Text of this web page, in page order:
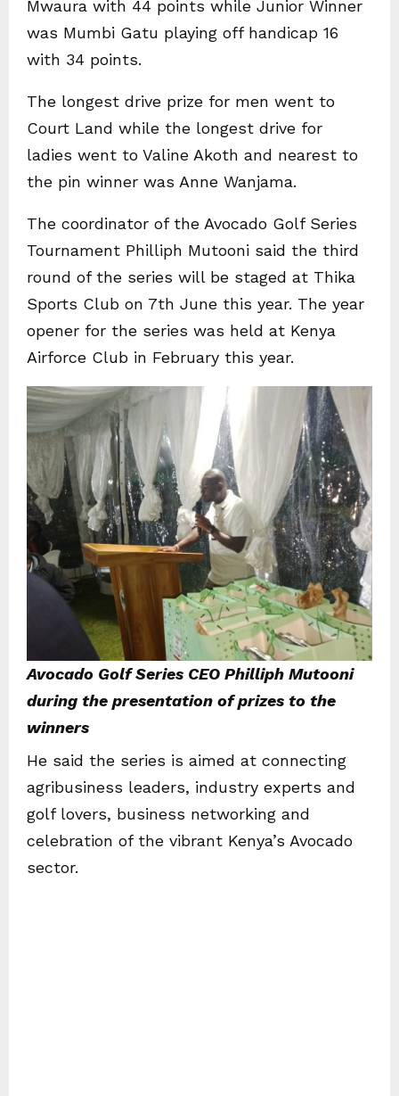
Mwaura with 44 points while Junior Winner
was Mumbi Gatu playing off handicap 16
with 34 points.
The longest drive prize for men went to
Court Land while the longest drive for
ladies went to Valine Akoth and nearest to
the pin winner was Anne Wanjama.
The coordinator of the Avocado Golf Series
Tournament Philliph Mutooni said the third
round of the series will be staged at Thika
Sports Club on 7th June this year. The year
opener for the series was held at Kenya
Airforce Club in February this year.
Avocado Golf Series CEO Philliph Mutooni
during the presentation of prizes to the
winners
He said the series is aimed at connecting
agribusiness leaders, industry experts and
golf lovers, business networking and
celebration of the vibrant Kenya’s Avocado
sector.